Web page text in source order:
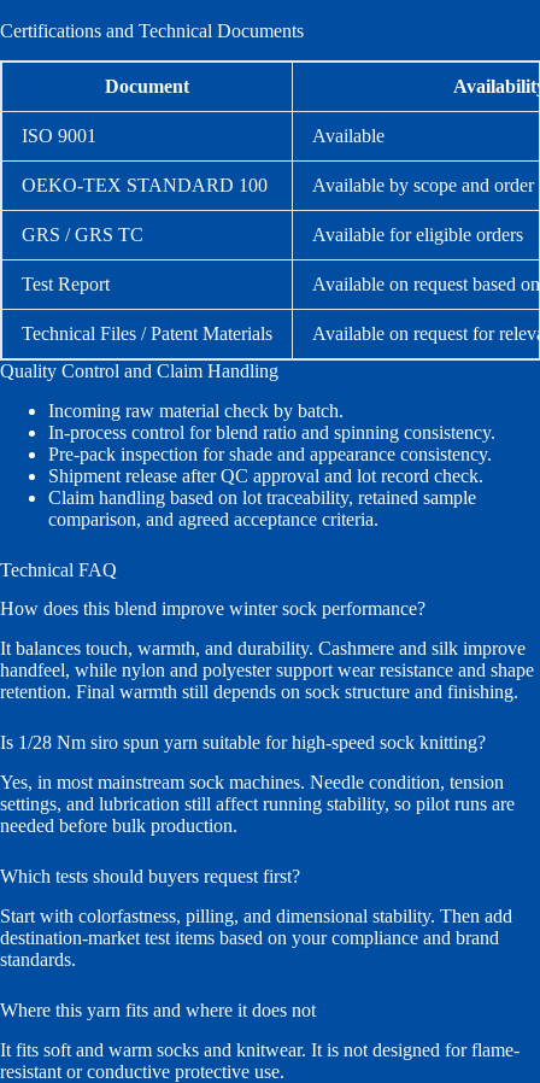
Certifications and Technical Documents
Document
ISO 9001 Available
OEKO-TEX STANDARD 100 Available by scope and order
GRS / GRS TC Available for eligible orders
Test Report Available on request based
Technical Files / Patent Materials
Available on request for
Quality Control and Claim Handling
Incoming raw material check by batch.
In-process control for blend ratio and spinning consistency.
Pre-pack inspection for shade and appearance consistency.
Shipment release after QC approval and lot record check.
Claim handling based on lot traceability, retained sample
comparison, and agreed acceptance criteria.
Technical FAQ
How does this blend improve winter sock performance?
It balances touch, warmth, and durability. Cashmere and silk improve
handfeel, while nylon and polyester support wear resistance and shape
retention. Final warmth still depends on sock structure and finishing.
Is 1/28 Nm siro spun yarn suitable for high-speed sock knitting?
Yes, in most mainstream sock machines. Needle condition, tension
settings, and lubrication still affect running stability, so pilot runs are
needed before bulk production.
Which tests should buyers request first?
Start with colorfastness, pilling, and dimensional stability. Then add
destination-market test items based on your compliance and brand
standards.
Where this yarn fits and where it does not
It fits soft and warm socks and knitwear. It is not designed for flame-
resistant or conductive protective use.